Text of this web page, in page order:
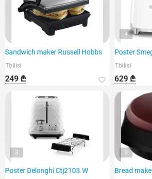
Sandwich maker Russell Hobbs
Tbilisi
249 ₾
4
Poster
Tbilisi
629 ₾
3
Poster Delonghi Ctj2103.W
3
Bread